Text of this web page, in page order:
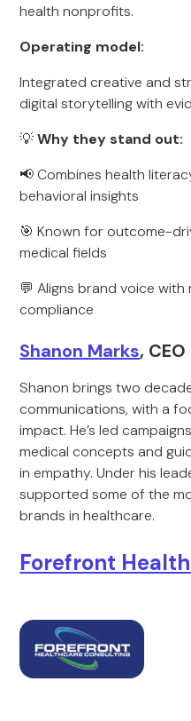
health nonprofits.
Operating model:
Integrated creative and
digital storytelling with
💡Why they stand out:
📢 Combines health
behavioral insights
🎯 Known for outcome-
medical fields
💬 Aligns brand voice
compliance
Shanon Marks,
Shanon brings two
communications, with a
impact. He’s led
medical concepts and
in empathy. Under his
supported some of the
brands in healthcare.
Forefront